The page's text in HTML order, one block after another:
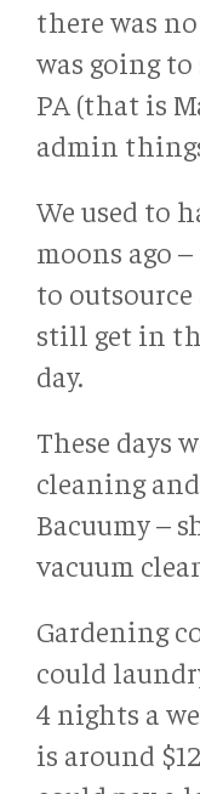
there was
was going to
PA (that is
admin
We used to
moons ago
to
still get in
day.
These days
cleaning
Bacuumy –
vacuum
Gardening
could
4 nights a
is around